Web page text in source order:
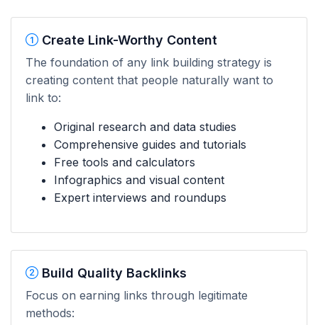
Create Link-Worthy Content
The foundation of any link building strategy is
creating content that people naturally want to
link to:
Original research and data studies
Comprehensive guides and tutorials
Free tools and calculators
Infographics and visual content
Expert interviews and roundups
Build Quality Backlinks
Focus on earning links through legitimate
methods: